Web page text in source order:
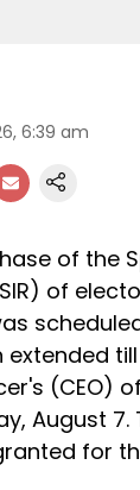
6:39 am
of the
of
(CEO)
August 7.
for